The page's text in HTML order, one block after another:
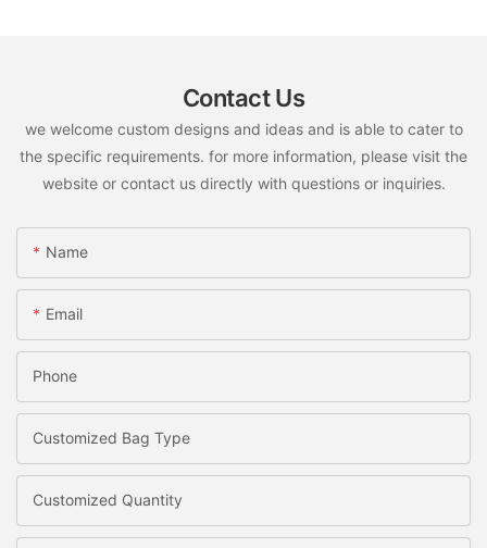
Contact Us
we welcome custom designs and ideas and is able to cater to
the specific requirements. for more information, please visit the
website or contact us directly with questions or inquiries.
Name
Email
Phone
Customized Bag Type
Customized Quantity